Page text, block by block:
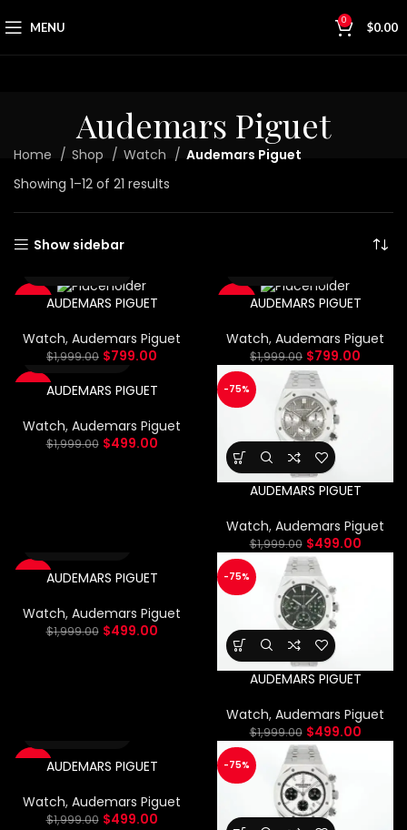
MENU 0 $0.00
Audemars Piguet
Home Shop Watch
Audemars Piguet
Showing 1–12 of 21 results
Show sidebar
AUDEMARS PIGUET
Watch, Audemars Piguet
$1,999.00 $799.00
AUDEMARS PIGUET
Watch, Audemars Piguet
$1,999.00 $799.00
AUDEMARS PIGUET
Watch, Audemars Piguet
$1,999.00 $499.00
-75%
AUDEMARS PIGUET
Watch, Audemars Piguet
$1,999.00 $499.00
AUDEMARS PIGUET
Watch, Audemars Piguet
$1,999.00 $499.00
-75%
AUDEMARS PIGUET
Watch, Audemars Piguet
$1,999.00 $499.00
AUDEMARS PIGUET
Watch, Audemars Piguet
$1,999.00 $499.00
-75%